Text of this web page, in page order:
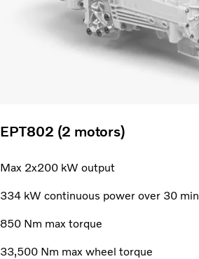
EPT802 (2 motors)
Max 2x200 kW output
334 kW continuous power over 30 min
850 Nm max torque
33,500 Nm max wheel torque